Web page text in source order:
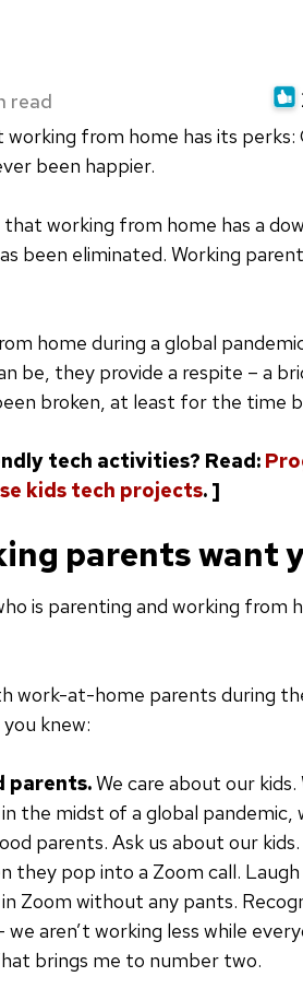
working from home has its
been happier.
that working from home has a
been eliminated. Working
home during a global
be, they provide a respite – a
broken, at least for the time
tech activities? Read:
kids tech projects. ]
parents want
is parenting and working from
work-at-home parents during
knew:
parents.We care about our kids.
the midst of a global pandemic,
parents. Ask us about our kids.
they pop into a Zoom call. Laugh
Zoom without any pants.
we aren’t working less while
brings me to number two.